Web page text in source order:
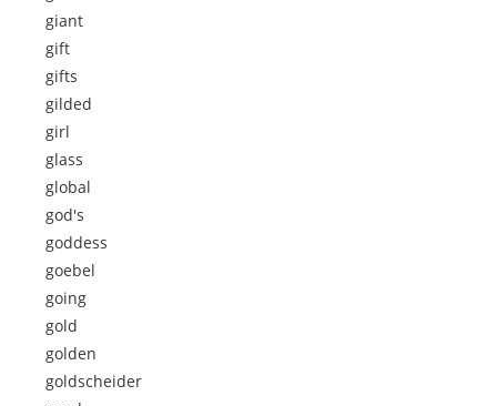
giant
gift
gifts
gilded
girl
glass
global
god's
goddess
goebel
going
gold
golden
goldscheider